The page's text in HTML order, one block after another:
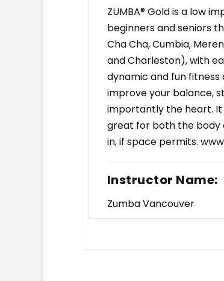
ZUMBA® Gold is a low
beginners and seniors
Cha Cha, Cumbia,
and Charleston), with
dynamic and fun fitness
improve your balance,
importantly the heart. It
great for both the body
in, if space permits.
Instructor Name:
Zumba Vancouver